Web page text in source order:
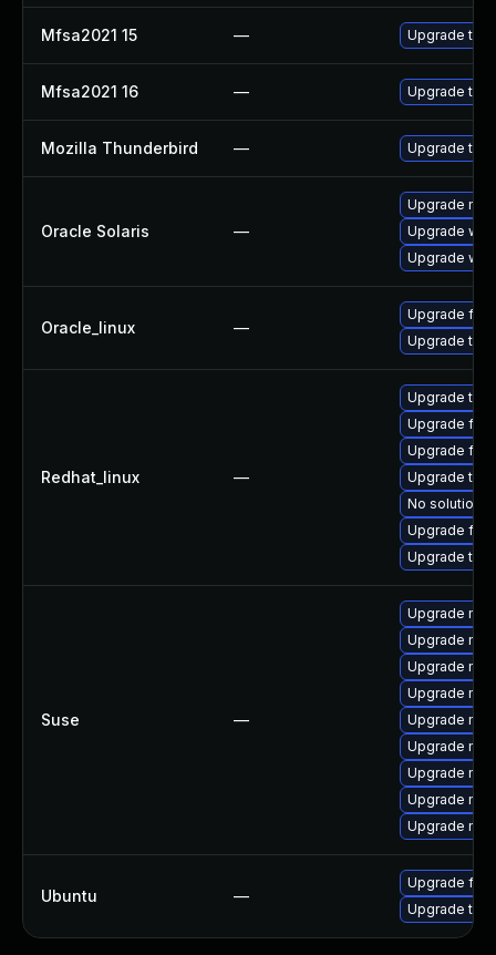
Mfsa2021 15 — Upgrade to
Mfsa2021 16 — Upgrade to
Mozilla Thunderbird — Upgrade to
Oracle Solaris —
Upgrade
Upgrade
Upgrade
Oracle_linux —
Upgrade
Upgrade
Redhat_linux —
Upgrade
Upgrade
Upgrade
Upgrade
No solution
Upgrade
Upgrade
Suse —
Upgrade
Upgrade
Upgrade
Upgrade
Upgrade
Upgrade
Upgrade
Upgrade
Upgrade
Ubuntu —
Upgrade
Upgrade